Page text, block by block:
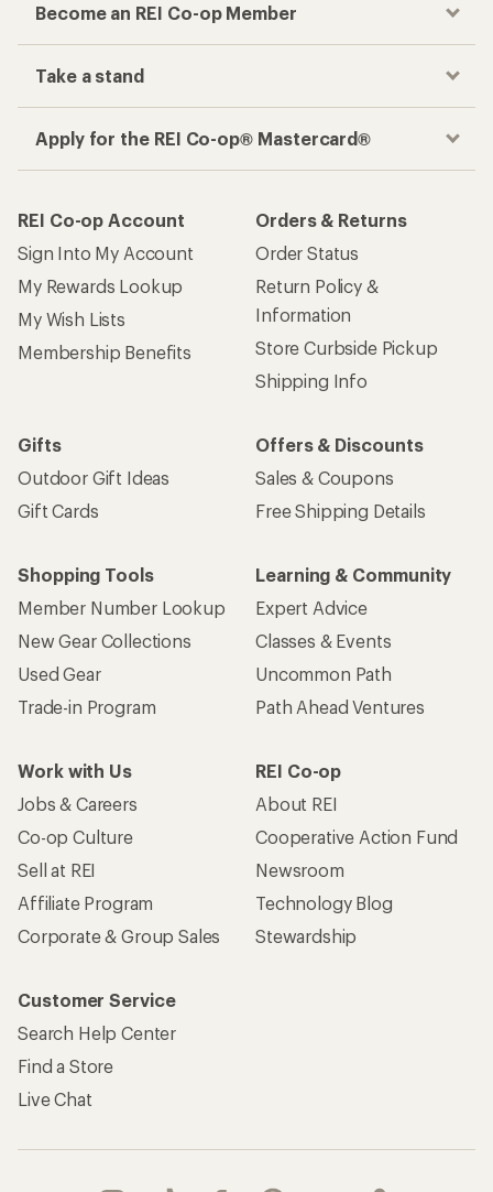
Become an REI Co-op Member
Take a stand
Apply for the REI Co-op® Mastercard®
REI Co-op Account
Sign Into My Account
My Rewards Lookup
My Wish Lists
Membership Benefits
Orders & Returns
Order Status
Return Policy &
Information
Store Curbside Pickup
Shipping Info
Gifts
Outdoor Gift Ideas
Gift Cards
Offers & Discounts
Sales & Coupons
Free Shipping Details
Shopping Tools
Member Number Lookup
New Gear Collections
Used Gear
Trade-in Program
Learning & Community
Expert Advice
Classes & Events
Uncommon Path
Path Ahead Ventures
Work with Us
Jobs & Careers
Co-op Culture
Sell at REI
Affiliate Program
Corporate & Group Sales
REI Co-op
About REI
Cooperative Action Fund
Newsroom
Technology Blog
Stewardship
Customer Service
Search Help Center
Find a Store
Live Chat